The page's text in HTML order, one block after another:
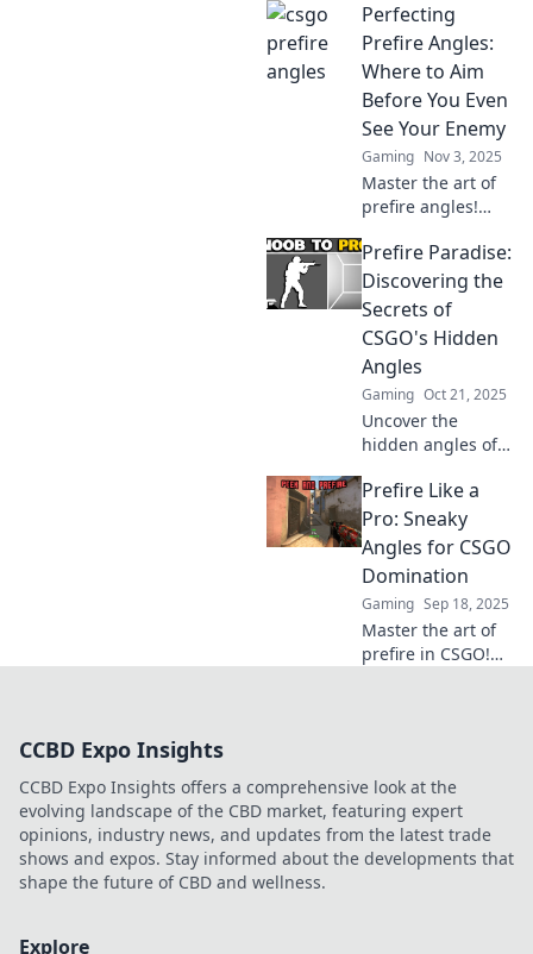
angles and elevate
your gameplay to
dominate the
competition like a
pro.
Perfecting
Prefire Angles:
Where to Aim
Before You Even
See Your Enemy
Gaming Nov 3, 2025
Master the art of
prefire angles!
tips on where to
aim and gain the
upper hand before
your enemy even
appears.
Prefire Paradise:
Discovering the
Secrets of
CSGO's Hidden
Angles
Gaming Oct 21, 2025
Uncover the
hidden angles of
Paradise! Dive into
strategies that
elevate your
gameplay and
master every map
like a pro.
Prefire Like a
Pro: Sneaky
Angles for CSGO
Domination
Gaming Sep 18, 2025
Master the art of
prefire in CSGO!
to the next level.
CCBD Expo Insights
CCBD Expo Insights offers a comprehensive look at the
evolving landscape of the CBD market, featuring expert
opinions, industry news, and updates from the latest trade
shows and expos. Stay informed about the developments that
shape the future of CBD and wellness.
Explore